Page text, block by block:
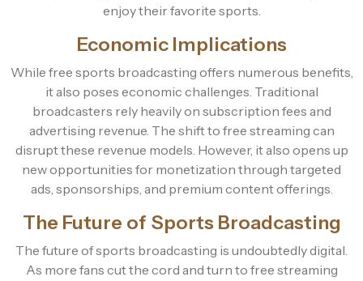
enjoy their favorite sports.
Economic Implications
While free sports broadcasting offers numerous benefits,
it also poses economic challenges. Traditional
broadcasters rely heavily on subscription fees and
advertising revenue. The shift to free streaming can
disrupt these revenue models. However, it also opens up
new opportunities for monetization through targeted
ads, sponsorships, and premium content offerings.
The Future of Sports Broadcasting
The future of sports broadcasting is undoubtedly digital.
As more fans cut the cord and turn to free streaming